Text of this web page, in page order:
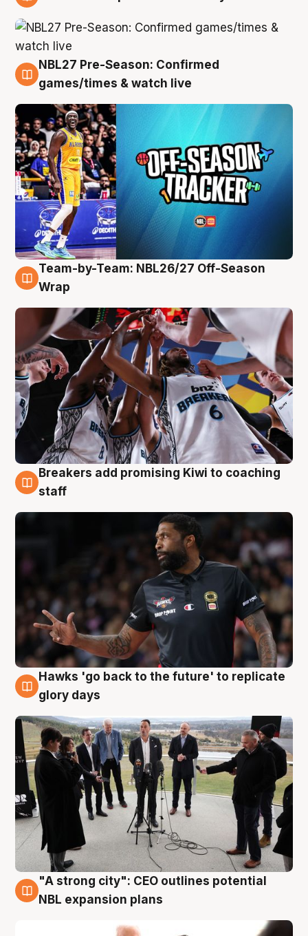
4 Aug
NBL27 Pre-Season: Confirmed
games/times & watch live
4 Aug
Team-by-Team: NBL26/27 Off-Season
Wrap
4 Aug
Breakers add promising Kiwi to coaching
staff
4 Aug
Hawks 'go back to the future' to replicate
glory days
3 Aug
"A strong city": CEO outlines potential
NBL expansion plans